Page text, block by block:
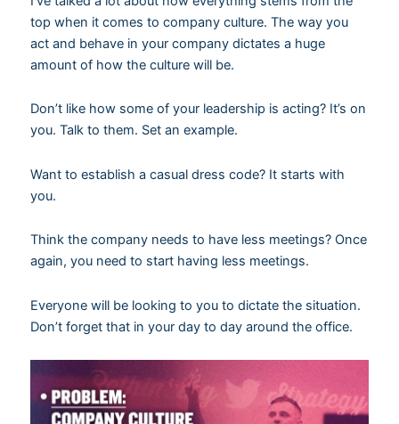
top when it comes to company culture. The way you
act and behave in your company dictates a huge
amount of how the culture will be.
Don’t like how some of your leadership is acting? It’s on
you. Talk to them. Set an example.
Want to establish a casual dress code? It starts with
you.
Think the company needs to have less meetings? Once
again, you need to start having less meetings.
Everyone will be looking to you to dictate the situation.
Don’t forget that in your day to day around the office.